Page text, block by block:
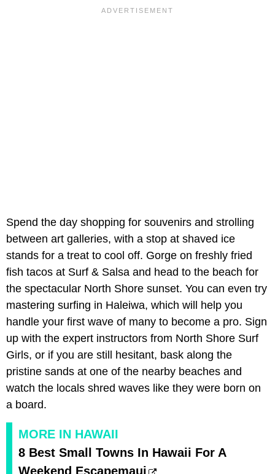
Spend the day shopping for souvenirs and strolling
between art galleries, with a stop at shaved ice
stands for a treat to cool off. Gorge on freshly fried
fish tacos at Surf & Salsa and head to the beach for
the spectacular North Shore sunset. You can even try
mastering surfing in Haleiwa, which will help you
handle your first wave of many to become a pro. Sign
up with the expert instructors from North Shore Surf
Girls, or if you are still hesitant, bask along the
pristine sands at one of the nearby beaches and
watch the locals shred waves like they were born on
a board.
MORE IN HAWAII
8 Best Small Towns In Hawaii For A
Weekend Escapemaui